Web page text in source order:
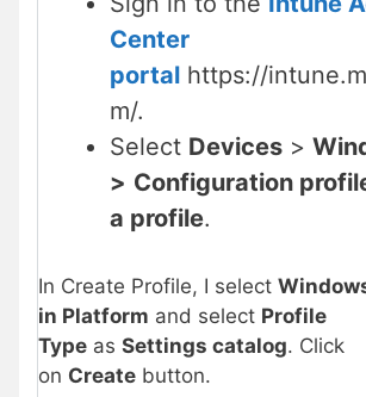
Center
portal https://
m/.
Select Devices >
> Configuration
a profile.
In Create Profile, I select
in Platform and select Profile
Type as Settings catalog. Click
on Create button.